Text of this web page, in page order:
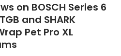
on BOSCH Series 6
and SHARK
Pet Pro XL